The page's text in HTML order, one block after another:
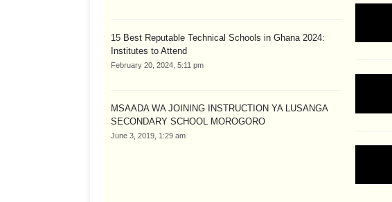
15 Best Reputable Technical Schools in Ghana 2024:
Institutes to Attend
February 20, 2024, 5:11 pm
MSAADA WA JOINING INSTRUCTION YA LUSANGA
SECONDARY SCHOOL MOROGORO
June 3, 2019, 1:29 am